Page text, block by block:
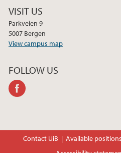
VISIT US
Parkveien 9
5007 Bergen
View campus map
FOLLOW US
Contact UiB Available positions